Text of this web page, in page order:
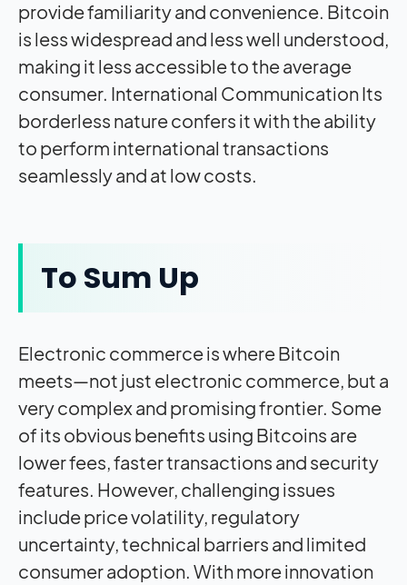
provide familiarity and convenience. Bitcoin
is less widespread and less well understood,
making it less accessible to the average
consumer. International Communication Its
borderless nature confers it with the ability
to perform international transactions
seamlessly and at low costs.
To Sum Up
Electronic commerce is where Bitcoin
meets—not just electronic commerce, but a
very complex and promising frontier. Some
of its obvious benefits using Bitcoins are
lower fees, faster transactions and security
features. However, challenging issues
include price volatility, regulatory
uncertainty, technical barriers and limited
consumer adoption. With more innovation